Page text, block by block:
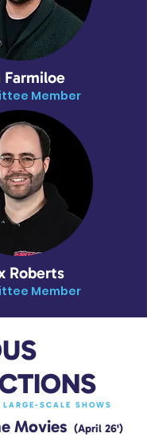
Farmiloe
Member
Roberts
Member
SCALE SHOWS
Movies (April 26')